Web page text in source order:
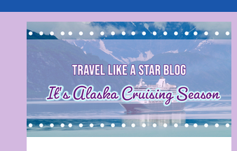
Travel Products Disney